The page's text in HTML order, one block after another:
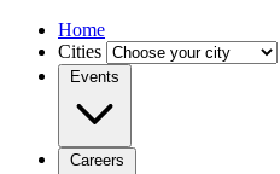
Home
Cities
Events
Careers